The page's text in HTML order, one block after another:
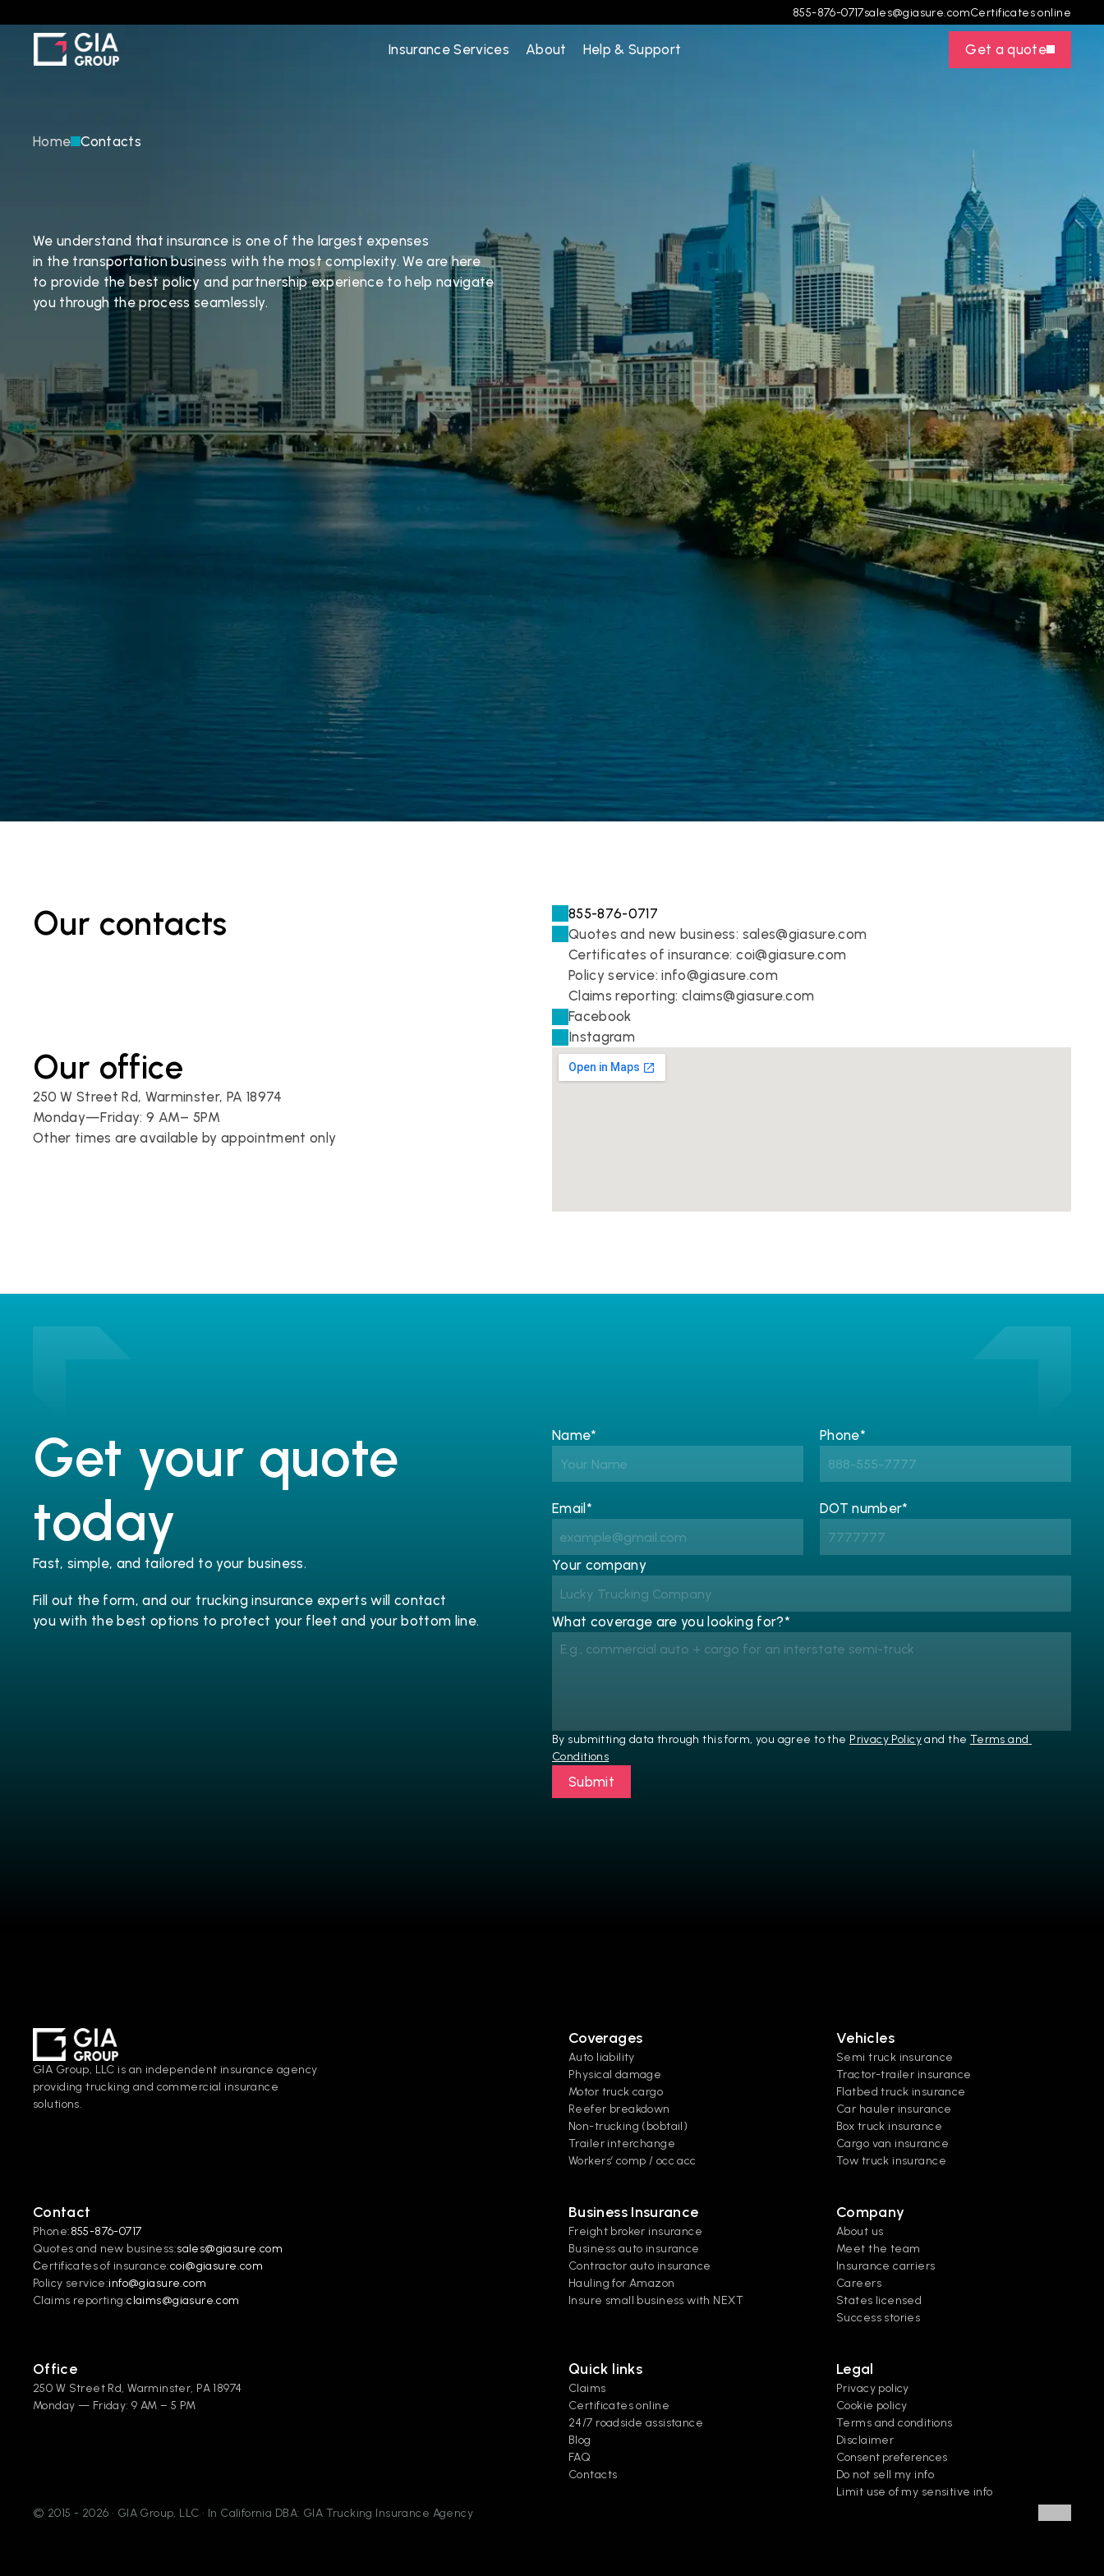
855-876-0717sales@giasure.comCertificates online
Insurance Services About Help & Support Get a quote
Home Contacts
We understand that insurance is one of the largest expenses
in the transportation business with the most complexity. We are here
to provide the best policy and partnership experience to help navigate
you through the process seamlessly.
Our contacts
855-876-0717
Quotes and new business: sales@giasure.com
Certificates of insurance: coi@giasure.com
Policy service: info@giasure.com
Claims reporting: claims@giasure.com
Facebook
Instagram
Our office
250 W Street Rd, Warminster, PA 18974
Monday—Friday: 9 AM– 5PM
Other times are available by appointment only
Get your quote
today
Fast, simple, and tailored to your business.
Fill out the form, and our trucking insurance experts will contact
you with the best options to protect your fleet and your bottom line.
Name* Phone*
Email* DOT number*
Your company
What coverage are you looking for?*
By submitting data through this form, you agree to the Privacy Policy and the Terms and
Conditions
Submit
GIA Group, LLC is an independent insurance agency
providing trucking and commercial insurance
solutions.
Coverages
Auto liability
Physical damage
Motor truck cargo
Reefer breakdown
Non-trucking (bobtail)
Trailer interchange
Workers’ comp / occ acc
Vehicles
Semi truck insurance
Tractor-trailer insurance
Flatbed truck insurance
Car hauler insurance
Box truck insurance
Cargo van insurance
Tow truck insurance
Contact
Phone:855-876-0717
Quotes and new business:sales@giasure.com
Сertificates of insurance:coi@giasure.com
Policy service:info@giasure.com
Claims reporting:claims@giasure.com
Business Insurance
Freight broker insurance
Business auto insurance
Contractor auto insurance
Hauling for Amazon
Insure small business with NEXT
Company
About us
Meet the team
Insurance carriers
Careers
States licensed
Success stories
Office
250 W Street Rd, Warminster, PA 18974
Monday — Friday: 9 AM – 5 PM
Quick links
Claims
Certificates online
24/7 roadside assistance
Blog
FAQ
Contacts
Legal
Privacy policy
Cookie policy
Terms and conditions
Disclaimer
Consent preferences
Do not sell my info
Limit use of my sensitive info
© 2015 - 2026 • GIA Group, LLC • In California DBA: GIA Trucking Insurance Agency